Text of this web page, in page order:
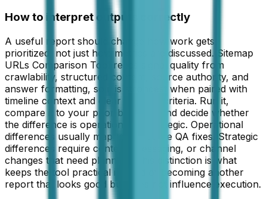
How to interpret outputs correctly
A useful report should change how work gets
prioritized, not just how metrics are discussed. Sitemap
URLs Comparison Tool reads signal quality from
crawlability, structured content, source authority, and
answer formatting, so it is strongest when paired with
timeline context and clear success criteria. Run it,
compare it to your prior baseline, and decide whether
the difference is operational or strategic. Operational
differences usually map to immediate QA fixes. Strategic
differences require content, messaging, or channel
changes that need planning. This distinction is what
keeps the tool practical instead of becoming another
report that looks good but does not influence execution.